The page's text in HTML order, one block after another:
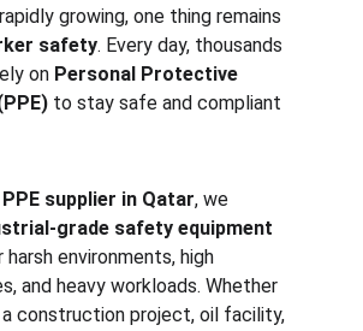
growing, one thing remains
safety. Every day, thousands
on Personal Protective
to stay safe and compliant
PPE supplier in Qatar, we
grade safety equipment
environments, high
and heavy workloads. Whether
a construction project, oil facility,